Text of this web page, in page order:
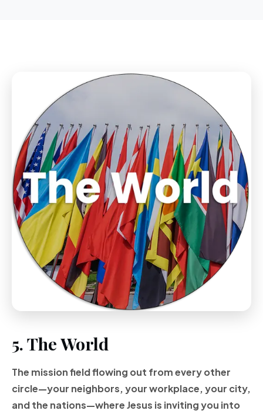
5. The World
The mission field flowing out from every other
circle—your neighbors, your workplace, your city,
and the nations—where Jesus is inviting you into